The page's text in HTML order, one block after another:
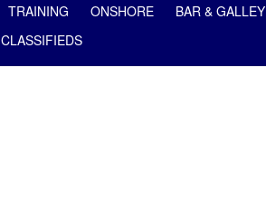
TRAINING ONSHORE BAR & GALLEY
CLASSIFIEDS